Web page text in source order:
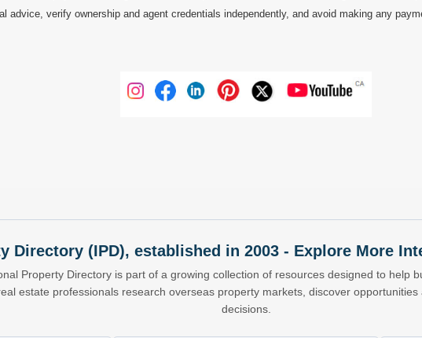
advice, verify ownership and agent credentials independently, and avoid making any
Directory (IPD), established in 2003 - Explore More
Property Directory is part of a growing collection of resources designed to help
estate professionals research overseas property markets, discover opportunities
decisions.